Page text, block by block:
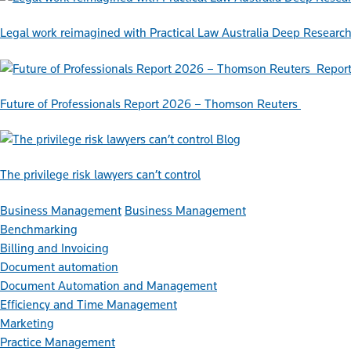
Legal work reimagined with Practical Law Australia Deep Research
Report
Future of Professionals Report 2026 – Thomson Reuters
Blog
The privilege risk lawyers can’t control
Business Management Business Management
Benchmarking
Billing and Invoicing
Document automation
Document Automation and Management
Efficiency and Time Management
Marketing
Practice Management